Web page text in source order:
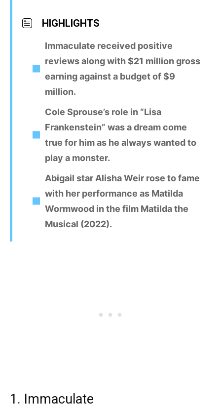
HIGHLIGHTS
Immaculate received positive
reviews along with $21 million gross
earning against a budget of $9
million.
Cole Sprouse’s role in “Lisa
Frankenstein” was a dream come
true for him as he always wanted to
play a monster.
Abigail star Alisha Weir rose to fame
with her performance as Matilda
Wormwood in the film Matilda the
Musical (2022).
1. Immaculate